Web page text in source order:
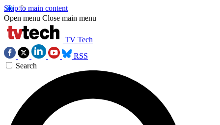
Skip to main content
Open menu Close main menu
TV Tech
RSS
Search